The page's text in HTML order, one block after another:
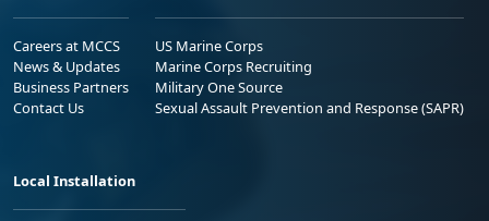
Careers at MCCS
News & Updates
Business Partners
Contact Us
US Marine Corps
Marine Corps Recruiting
Military One Source
Sexual Assault Prevention and Response (SAPR)
Local Installation